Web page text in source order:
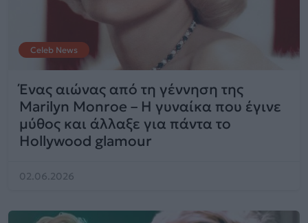
Celeb News
Ένας αιώνας από τη γέννηση της
Marilyn Monroe – Η γυναίκα που έγινε
μύθος και άλλαξε για πάντα το
Hollywood glamour
02.06.2026